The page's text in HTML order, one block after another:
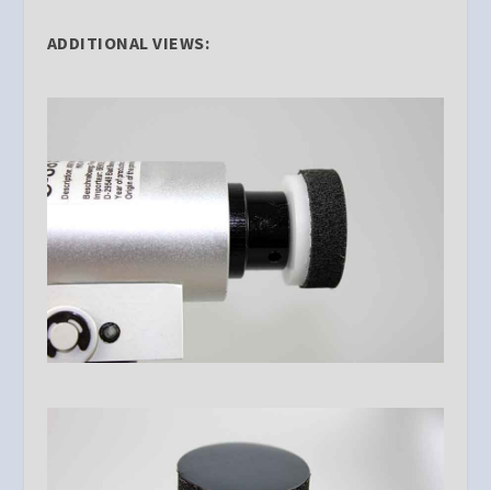
ADDITIONAL VIEWS: